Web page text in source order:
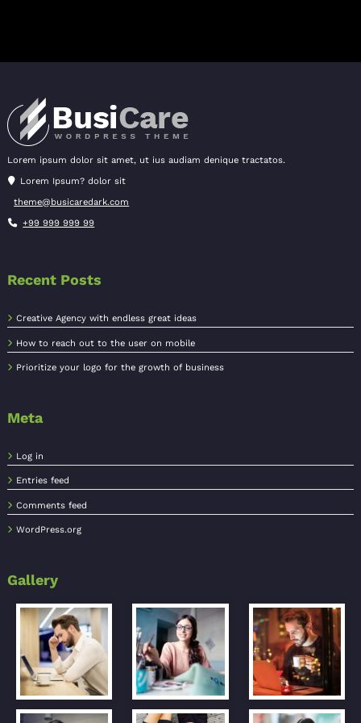
Lorem ipsum dolor sit amet, ut ius audiam denique tractatos.
Lorem Ipsum? dolor sit
theme@busicaredark.com
+99 999 999 99
Recent Posts
Creative Agency with endless great ideas
How to reach out to the user on mobile
Prioritize your logo for the growth of business
Meta
Log in
Entries feed
Comments feed
WordPress.org
Gallery